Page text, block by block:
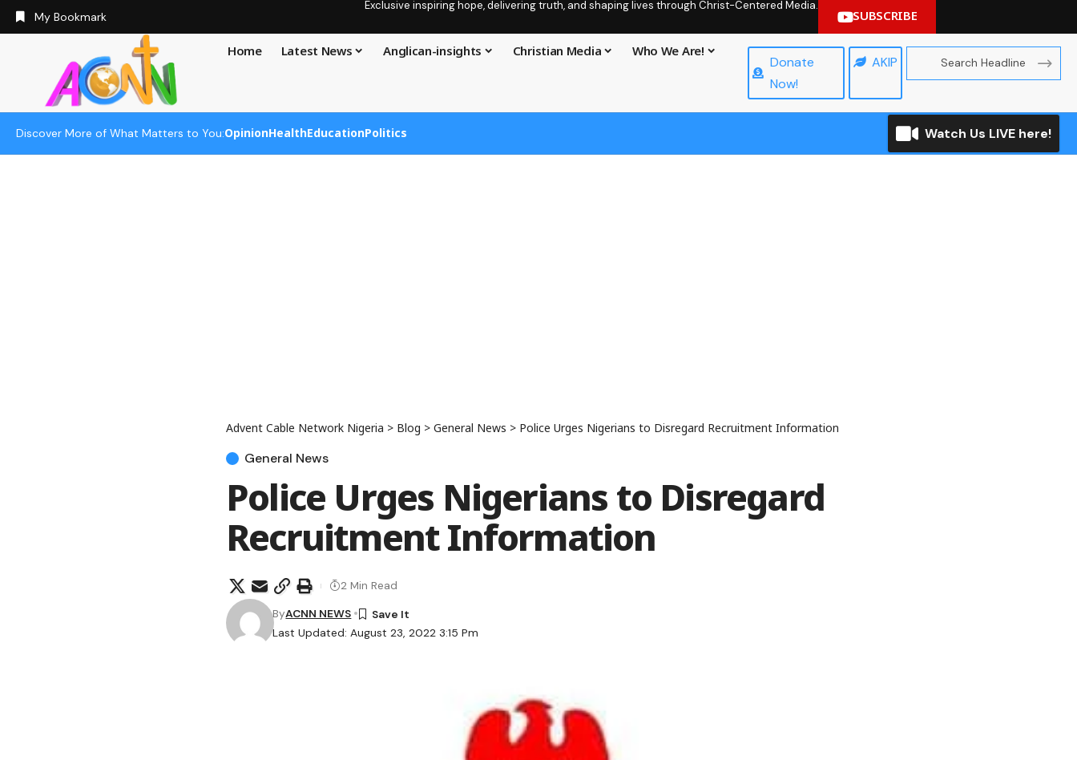
My Bookmark
Exclusive inspiring hope, delivering truth, and shaping lives through Christ-Centered Media.
SUBSCRIBE
Home Latest News Anglican-insights Christian Media Who We Are!
Donate
Now!
AKIP
Discover More of What Matters to You:OpinionHealthEducationPolitics Watch Us LIVE here!
Advent Cable Network Nigeria > Blog > General News > Police Urges Nigerians to Disregard Recruitment Information
General News
Police Urges Nigerians to Disregard
Recruitment Information
Last Updated: August 23, 2022 3:15 Pm
ByACNN NEWS
2 Min Read